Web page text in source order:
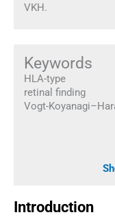
VKH.
Keywords
HLA-type
retinal finding
Vogt-
Introduction